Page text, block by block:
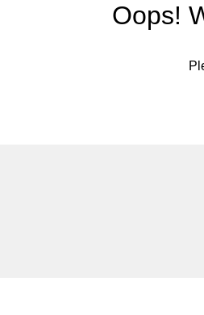
Oops!